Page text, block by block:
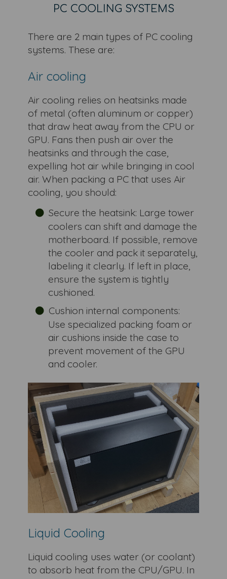
PC COOLING SYSTEMS
There are 2 main types of PC cooling
systems. These are:
Air cooling
Air cooling relies on heatsinks made
of metal (often aluminum or copper)
that draw heat away from the CPU or
GPU. Fans then push air over the
heatsinks and through the case,
expelling hot air while bringing in cool
air. When packing a PC that uses Air
cooling, you should:
Secure the heatsink: Large tower
coolers can shift and damage the
motherboard. If possible, remove
the cooler and pack it separately,
labeling it clearly. If left in place,
ensure the system is tightly
cushioned.
Cushion internal components:
Use specialized packing foam or
air cushions inside the case to
prevent movement of the GPU
and cooler.
Liquid Cooling
Liquid cooling uses water (or coolant)
to absorb heat from the CPU/GPU. In